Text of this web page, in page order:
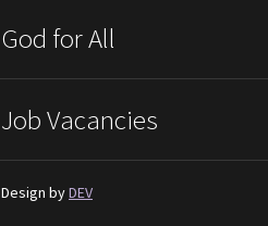
God for All
Job Vacancies
Design byDEV